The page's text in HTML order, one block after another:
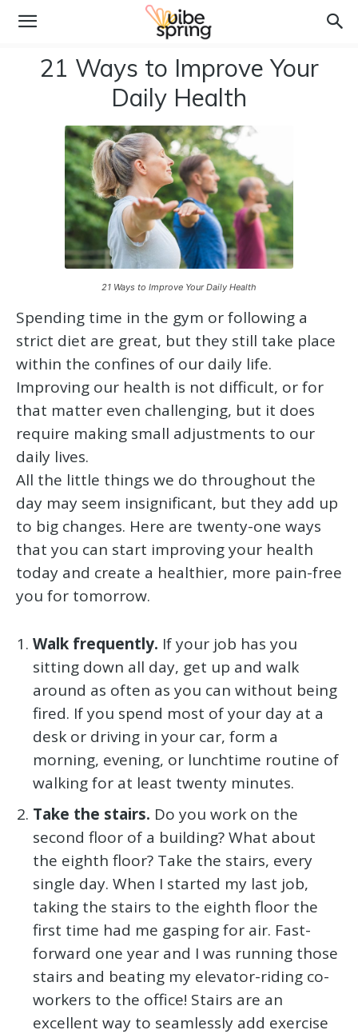
21 Ways to Improve Your
Daily Health
21 Ways to Improve Your Daily Health
Spending time in the gym or following a
strict diet are great, but they still take place
within the confines of our daily life.
Improving our health is not difficult, or for
that matter even challenging, but it does
require making small adjustments to our
daily lives.
All the little things we do throughout the
day may seem insignificant, but they add up
to big changes. Here are twenty-one ways
that you can start improving your health
today and create a healthier, more pain-free
you for tomorrow.
Walk frequently. If your job has you
sitting down all day, get up and walk
around as often as you can without being
fired. If you spend most of your day at a
desk or driving in your car, form a
morning, evening, or lunchtime routine of
walking for at least twenty minutes.
Take the stairs. Do you work on the
second floor of a building? What about
the eighth floor? Take the stairs, every
single day. When I started my last job,
taking the stairs to the eighth floor the
first time had me gasping for air. Fast-
forward one year and I was running those
stairs and beating my elevator-riding co-
workers to the office! Stairs are an
excellent way to seamlessly add exercise